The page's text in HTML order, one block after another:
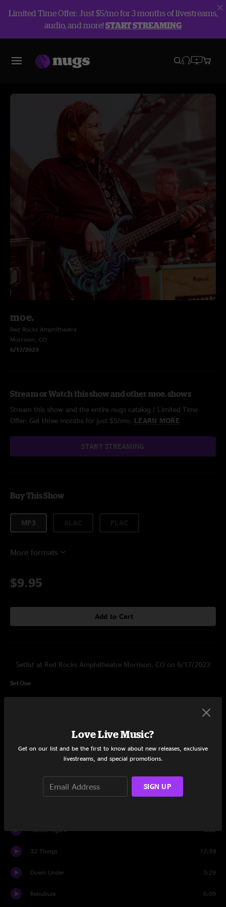
Limited Time Offer: Just $5/mo for 3 months of livestreams,
audio, and more!START STREAMING
moe.
Red Rocks Amphitheatre
Morrison, CO
6/17/2023
Stream or Watch this show and other moe. shows
Stream this show and the entire nugs catalog / Limited Time
Offer: Get three months for just $5/mo. LEARN MORE
START STREAMING
Buy This Show
MP3
More formats
$9.95
Add to Cart
Setlist at Red Rocks Amphitheatre Morrison, CO on 6/17/2023
Set One
Silver Sun
Yellow Tigers 6:03
32 Things 12:39
Down Under 3:29
Rebubula 6:09
Love Live Music?
Get on our list and be the first to know about new releases, exclusive
livestreams, and special promotions.
SIGN UP